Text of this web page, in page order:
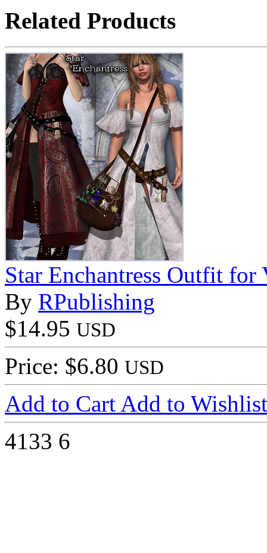
Related Products
Star Enchantress Outfit for
By RPublishing
$14.95 USD
Price: $6.80 USD
Add to Cart Add to Wishlist
4133 6